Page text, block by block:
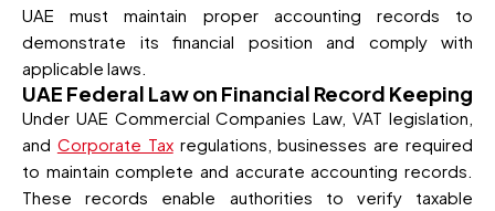
UAE must maintain proper accounting records to
demonstrate its financial position and comply with
applicable laws.
UAE Federal Law on Financial Record Keeping
Under UAE Commercial Companies Law, VAT legislation,
and Corporate Taxregulations, businesses are required
to maintain complete and accurate accounting records.
These records enable authorities to verify taxable